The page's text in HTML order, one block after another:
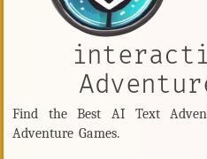
Find the Best AI Text
Adventure Games.